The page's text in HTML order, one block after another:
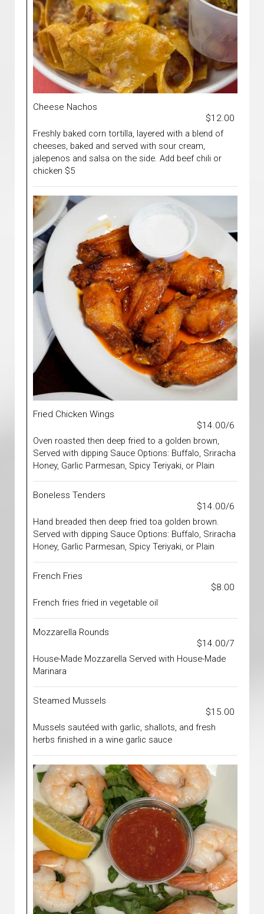
Cheese Nachos
$12.00
Freshly baked corn tortilla, layered with a blend of
cheeses, baked and served with sour cream,
jalepenos and salsa on the side. Add beef chili or
chicken $5
Fried Chicken Wings
$14.00/6
Oven roasted then deep fried to a golden brown,
Served with dipping Sauce Options: Buffalo, Sriracha
Honey, Garlic Parmesan, Spicy Teriyaki, or Plain
Boneless Tenders
$14.00/6
Hand breaded then deep fried toa golden brown.
Served with dipping Sauce Options: Buffalo, Sriracha
Honey, Garlic Parmesan, Spicy Teriyaki, or Plain
French Fries
$8.00
French fries fried in vegetable oil
Mozzarella Rounds
$14.00/7
House-Made Mozzarella Served with House-Made
Marinara
Steamed Mussels
$15.00
Mussels sautéed with garlic, shallots, and fresh
herbs finished in a wine garlic sauce